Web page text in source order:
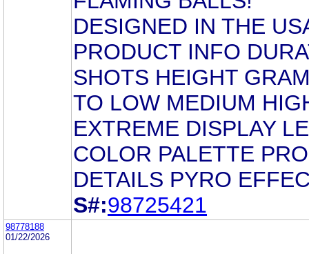
DESIGNED IN THE
PRODUCT INFO
SHOTS HEIGHT
TO LOW MEDIUM
EXTREME DISPLAY
COLOR PALETTE
DETAILS PYRO
S#:98725421
98778188
01/22/2026